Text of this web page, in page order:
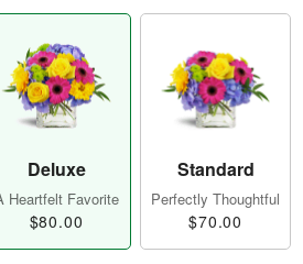
Deluxe
Heartfelt Favorite
$80.00
Standard
Perfectly Thoughtful
$70.00